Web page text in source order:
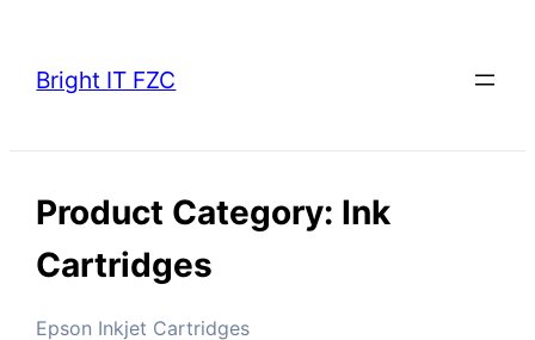
content
Bright IT FZC
Product Category: Ink
Cartridges
Epson Inkjet Cartridges